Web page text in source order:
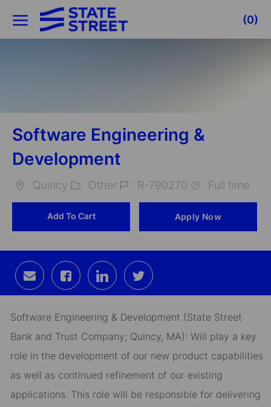
Skip to main content
(0)
Software Engineering &
Development
Quincy
Other
R-790270 Full time
Add To Cart Apply Now
Share
via
email
Share
via
Facebook
Share
via
LinkedIn
Share
via
twitter
Software Engineering & Development (State Street
Bank and Trust Company; Quincy, MA): Will play a key
role in the development of our new product capabilities
as well as continued refinement of our existing
applications. This role will be responsible for delivering